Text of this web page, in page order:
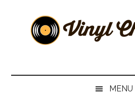
secondary
ChaptersMENU